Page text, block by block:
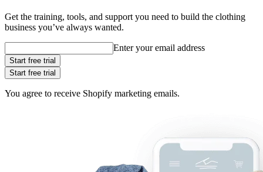
Get the training, tools, and support you need to build the clothing
business you’ve always wanted.
Enter your email address
Start free trial
Start free trial
You agree to receive Shopify marketing emails.